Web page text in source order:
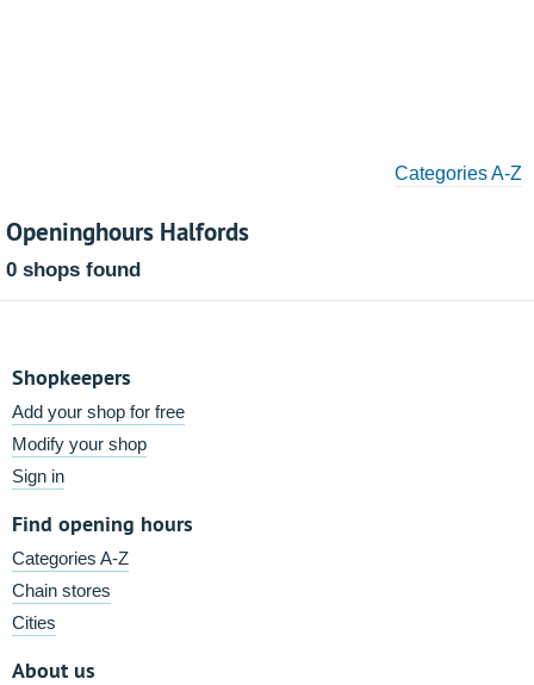
Categories A-Z
Openinghours Halfords
0 shops found
Shopkeepers
Add your shop for free
Modify your shop
Sign in
Find opening hours
Categories A-Z
Chain stores
Cities
About us